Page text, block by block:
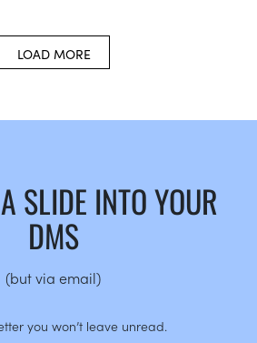
LOAD MORE
SLIDE INTO YOUR
DMS
(but via email)
you won’t leave unread.